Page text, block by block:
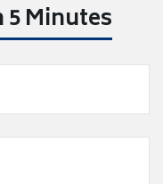
Minutes